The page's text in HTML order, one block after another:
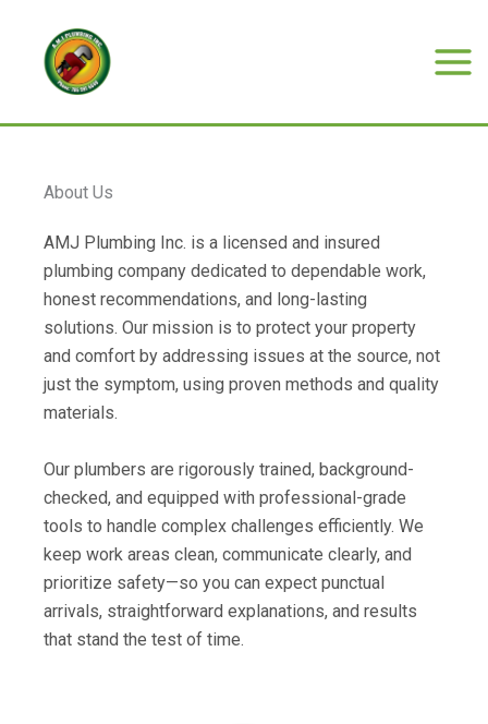
content
Main
About Us
AMJ Plumbing Inc. is a licensed and insured
plumbing company dedicated to dependable work,
honest recommendations, and long-lasting
solutions. Our mission is to protect your property
and comfort by addressing issues at the source, not
just the symptom, using proven methods and quality
materials.
Our plumbers are rigorously trained, background-
checked, and equipped with professional-grade
tools to handle complex challenges efficiently. We
keep work areas clean, communicate clearly, and
prioritize safety—so you can expect punctual
arrivals, straightforward explanations, and results
that stand the test of time.